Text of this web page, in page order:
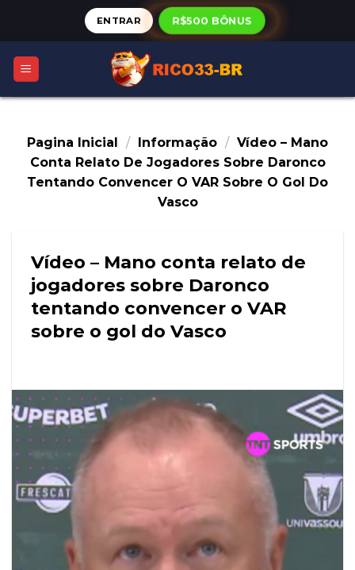
ENTRAR R$500 BÔNUS
Pagina Inicial / Informação / Vídeo – Mano
Conta Relato De Jogadores Sobre Daronco
Tentando Convencer O VAR Sobre O Gol Do
Vasco
Vídeo – Mano conta relato de
jogadores sobre Daronco
tentando convencer o VAR
sobre o gol do Vasco